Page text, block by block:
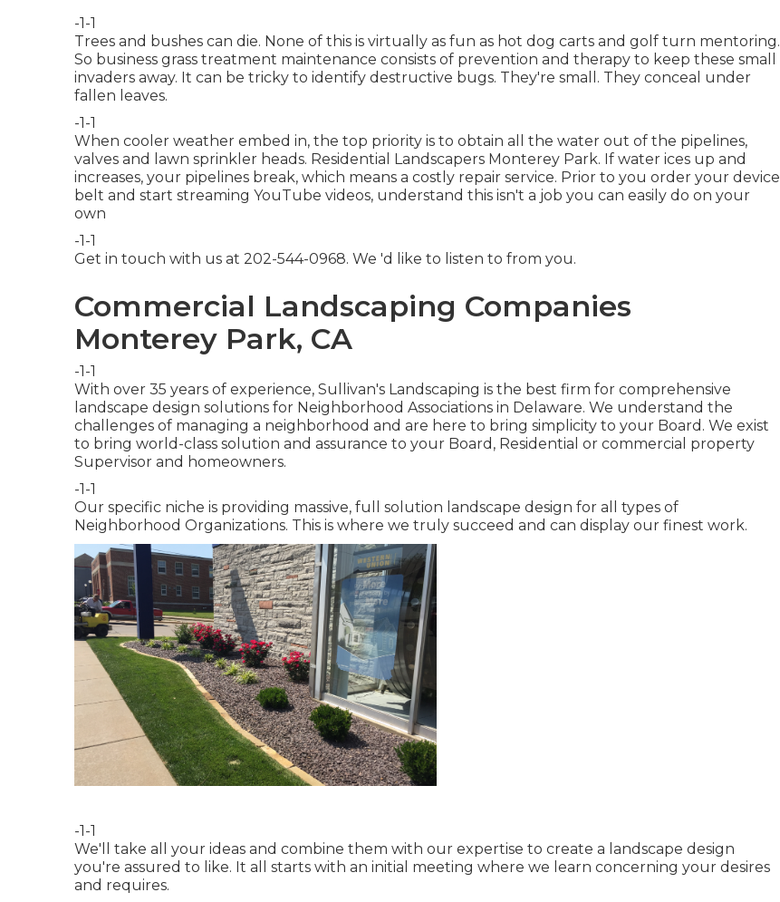
-1-1
Trees and bushes can die. None of this is virtually as fun as hot dog carts and golf turn mentoring.
So business grass treatment maintenance consists of prevention and therapy to keep these small
invaders away. It can be tricky to identify destructive bugs. They're small. They conceal under
fallen leaves.
-1-1
When cooler weather embed in, the top priority is to obtain all the water out of the pipelines,
valves and lawn sprinkler heads. Residential Landscapers Monterey Park. If water ices up and
increases, your pipelines break, which means a costly repair service. Prior to you order your device
belt and start streaming YouTube videos, understand this isn't a job you can easily do on your
own
-1-1
Get in touch with us at 202-544-0968. We 'd like to listen to from you.
Commercial Landscaping Companies
Monterey Park, CA
-1-1
With over 35 years of experience, Sullivan's Landscaping is the best firm for comprehensive
landscape design solutions for Neighborhood Associations in Delaware. We understand the
challenges of managing a neighborhood and are here to bring simplicity to your Board. We exist
to bring world-class solution and assurance to your Board, Residential or commercial property
Supervisor and homeowners.
-1-1
Our specific niche is providing massive, full solution landscape design for all types of
Neighborhood Organizations. This is where we truly succeed and can display our finest work.
-1-1
We'll take all your ideas and combine them with our expertise to create a landscape design
you're assured to like. It all starts with an initial meeting where we learn concerning your desires
and requires.